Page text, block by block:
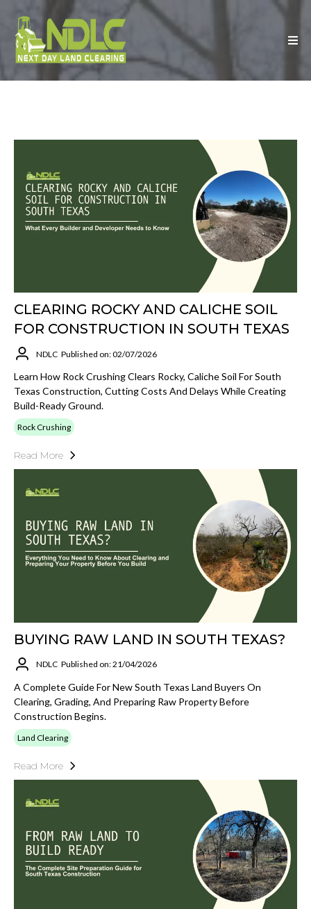
CLEARING ROCKY AND CALICHE SOIL
FOR CONSTRUCTION IN SOUTH TEXAS
NDLC Published on: 02/07/2026
Learn How Rock Crushing Clears Rocky, Caliche Soil For South
Texas Construction, Cutting Costs And Delays While Creating
Build-Ready Ground.
Rock Crushing
Read More
BUYING RAW LAND IN SOUTH TEXAS?
NDLC Published on: 21/04/2026
A Complete Guide For New South Texas Land Buyers On
Clearing, Grading, And Preparing Raw Property Before
Construction Begins.
Land Clearing
Read More